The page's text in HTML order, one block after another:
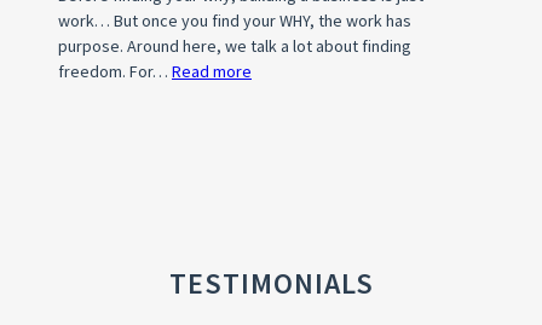
(HOA)?
work… But once you find your WHY, the work has
purpose. Around here, we talk a lot about finding
freedom. For… Read more
TESTIMONIALS